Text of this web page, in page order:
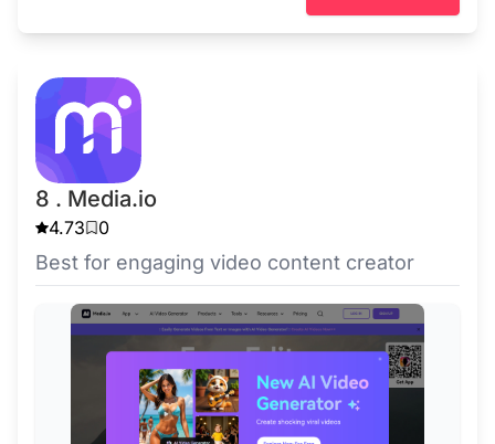
8 . Media.io
4.73 0
Best for engaging video content creator